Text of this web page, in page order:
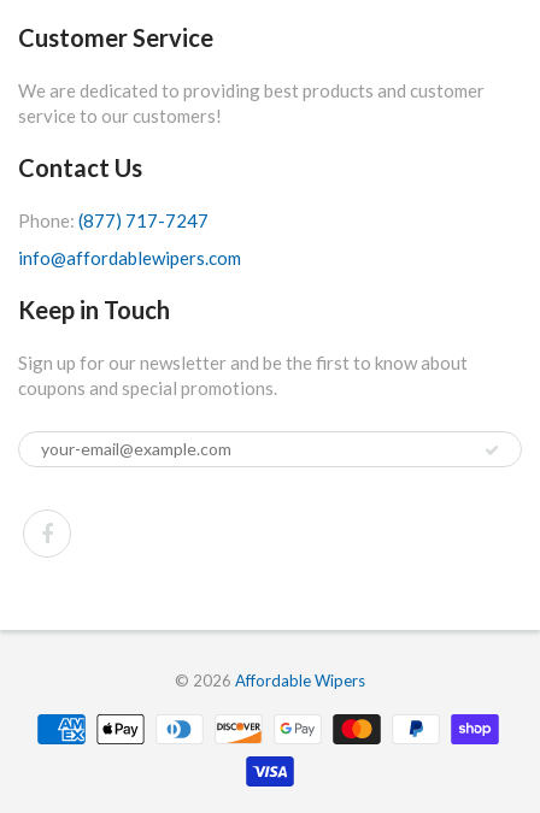
Customer Service
We are dedicated to providing best products and customer
service to our customers!
Contact Us
Phone: (877) 717-7247
info@affordablewipers.com
Keep in Touch
Sign up for our newsletter and be the first to know about
coupons and special promotions.
© 2026 Affordable Wipers